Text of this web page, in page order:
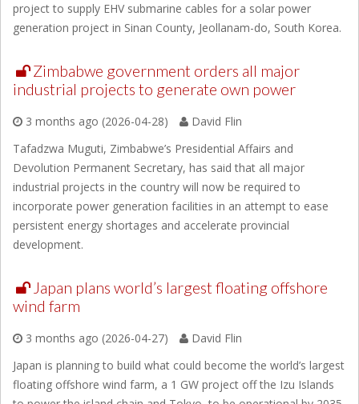
project to supply EHV submarine cables for a solar power
generation project in Sinan County, Jeollanam-do, South Korea.
Zimbabwe government orders all major
industrial projects to generate own power
3 months ago (2026-04-28)
David Flin
Tafadzwa Muguti, Zimbabwe’s Presidential Affairs and
Devolution Permanent Secretary, has said that all major
industrial projects in the country will now be required to
incorporate power generation facilities in an attempt to ease
persistent energy shortages and accelerate provincial
development.
Japan plans world’s largest floating offshore
wind farm
3 months ago (2026-04-27)
David Flin
Japan is planning to build what could become the world’s largest
floating offshore wind farm, a 1 GW project off the Izu Islands